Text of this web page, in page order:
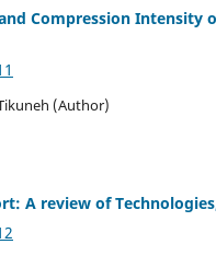
Compression Intensity
(Author)
A review of